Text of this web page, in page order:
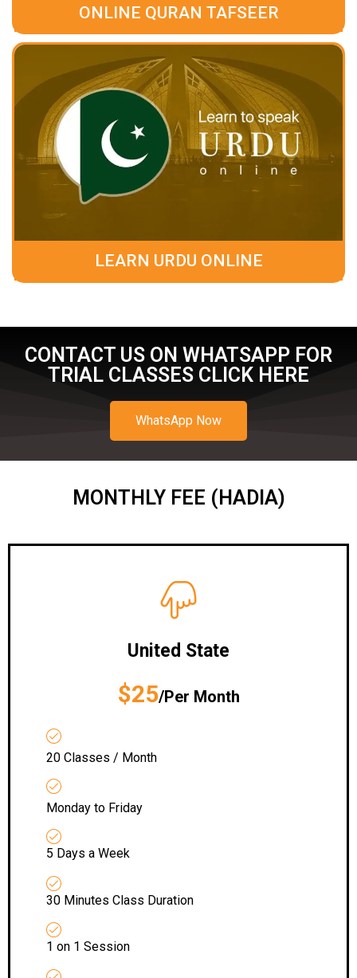
ONLINE QURAN TAFSEER
LEARN URDU ONLINE
CONTACT US ON WHATSAPP FOR
TRIAL CLASSES CLICK HERE
WhatsApp Now
MONTHLY FEE (HADIA)
United State
$25/Per Month
20 Classes / Month
Monday to Friday
5 Days a Week
30 Minutes Class Duration
1 on 1 Session